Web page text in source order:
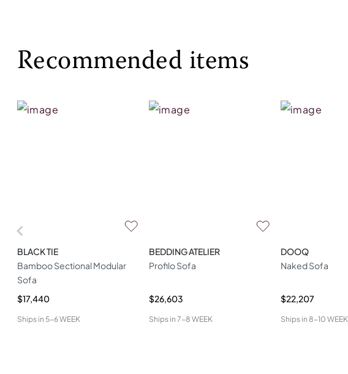
Recommended items
BLACK TIE
Bamboo Sectional Modular
Sofa
$17,440
Ships in 5-6 WEEK
BEDDING ATELIER
Profilo Sofa
$26,603
Ships in 7-8 WEEK
DOOQ
Naked Sofa
$22,207
Ships in 8-10 WEEK